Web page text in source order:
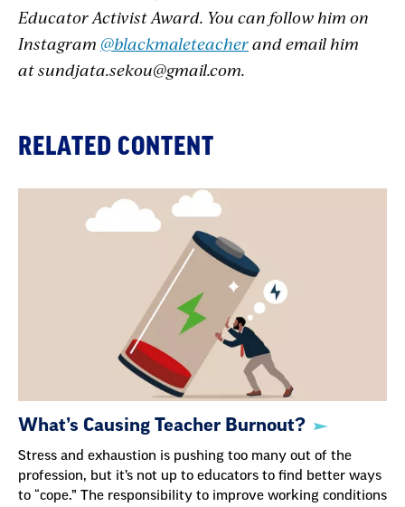
Educator Activist Award. You can follow him on
Instagram @blackmaleteacherand email him
atsundjata.sekou@gmail.com.
RELATED CONTENT
What’s Causing Teacher Burnout?
Stress and exhaustion is pushing too many out of the
profession, but it’s not up to educators to find better ways
to “cope.” The responsibility to improve working conditions